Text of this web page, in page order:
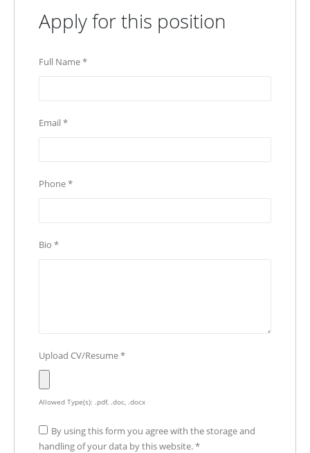
Apply for this position
Full Name*
Email*
Phone*
Bio *
Upload CV/Resume*
Allowed Type(s): .pdf, .doc, .docx
By using this form you agree with the storage and
handling of your data by this website.*